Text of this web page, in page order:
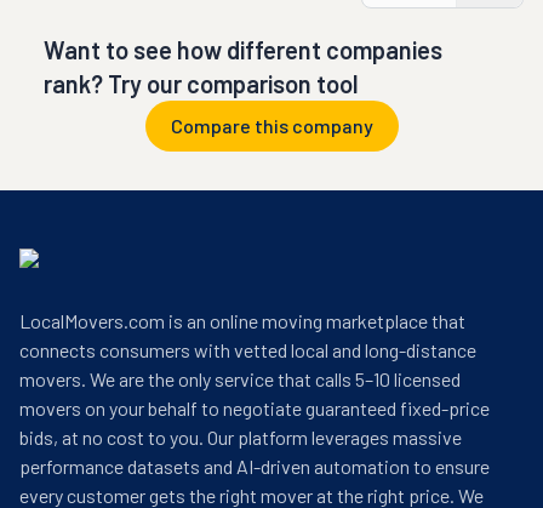
Want to see how different companies
rank? Try our comparison tool
Compare this company
LocalMovers.com is an online moving marketplace that
connects consumers with vetted local and long-distance
movers. We are the only service that calls 5–10 licensed
movers on your behalf to negotiate guaranteed fixed-price
bids, at no cost to you. Our platform leverages massive
performance datasets and AI-driven automation to ensure
every customer gets the right mover at the right price. We